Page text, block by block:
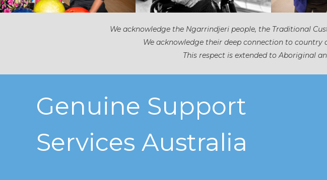
We acknowledge the Ngarrindjeri people, the Traditional
We acknowledge their deep connection to country
This respect is extended to Aboriginal
Genuine Support
Services Australia